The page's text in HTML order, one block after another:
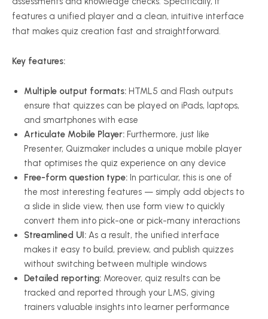
features a unified player and a clean, intuitive interface
that makes quiz creation fast and straightforward.
Key features:
Multiple output formats: HTML5 and Flash outputs
ensure that quizzes can be played on iPads, laptops,
and smartphones with ease
Articulate Mobile Player: Furthermore, just like
Presenter, Quizmaker includes a unique mobile player
that optimises the quiz experience on any device
Free-form question type: In particular, this is one of
the most interesting features — simply add objects to
a slide in slide view, then use form view to quickly
convert them into pick-one or pick-many interactions
Streamlined UI: As a result, the unified interface
makes it easy to build, preview, and publish quizzes
without switching between multiple windows
Detailed reporting: Moreover, quiz results can be
tracked and reported through your LMS, giving
trainers valuable insights into learner performance